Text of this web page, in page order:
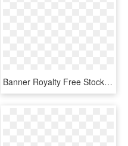
Banner Royalty Free Stock Madeleine Solitaire Necklace - Box Chain Necklace, HD Png Download